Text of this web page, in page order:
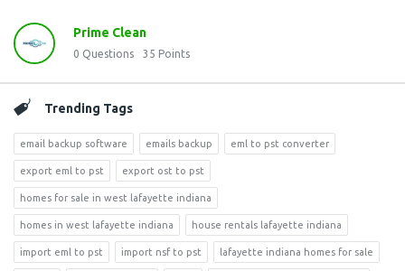
Prime Clean
0 Questions 35 Points
Trending Tags
email backup software emails backup eml to pst converter
export eml to pst export ost to pst
homes for sale in west lafayette indiana
homes in west lafayette indiana house rentals lafayette indiana
import eml to pst import nsf to pst lafayette indiana homes for sale